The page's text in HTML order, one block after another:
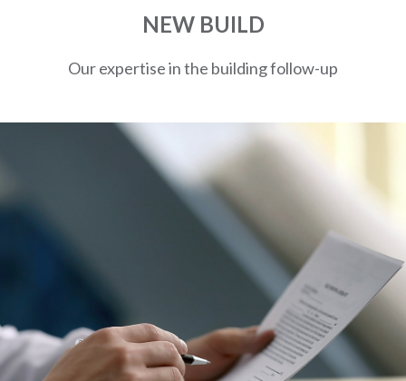
NEW BUILD
Our expertise in the building follow-up